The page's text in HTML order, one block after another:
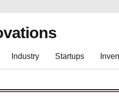
Industry Startups